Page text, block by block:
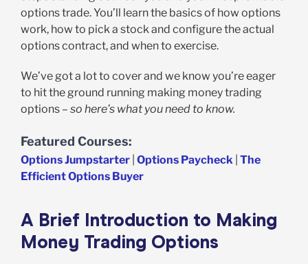
options trade. You’ll learn the basics of how options
work, how to pick a stock and configure the actual
options contract, and when to exercise.
We’ve got a lot to cover and we know you’re eager
to hit the ground running making money trading
options – so here’s what you need to know.
Featured Courses:
Options Jumpstarter Options Paycheck The
Efficient Options Buyer
A Brief Introduction to Making
Money Trading Options